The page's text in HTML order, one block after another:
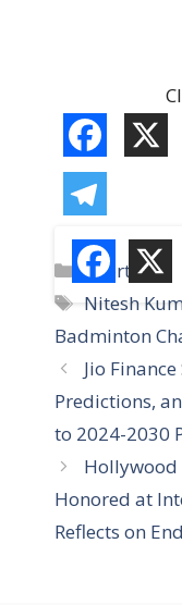
C
a
e
g
o
r
i
s
Sports
T
a
s
Nitesh
Badminton
Jio
Predictions,
to 2024-2030
Hollywood
Honored at
Reflects on